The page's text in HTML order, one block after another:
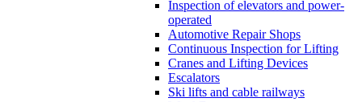
Inspection of elevators and power-
operated
Automotive Repair Shops
Continuous Inspection for Lifting
Cranes and Lifting Devices
Escalators
Ski lifts and cable railways